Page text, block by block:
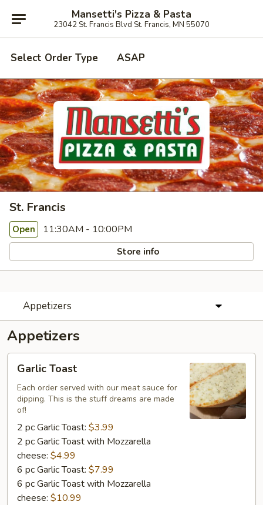
Mansetti's Pizza & Pasta
23042 St. Francis Blvd St. Francis, MN 55070
Select Order Type ASAP
St. Francis
Open 11:30AM - 10:00PM
Store info
Appetizers
Appetizers
Toast
Garlic Toast
Each order served with our meat sauce for
dipping. This is the stuff dreams are made
of!
2 pc Garlic Toast: $3.99
2 pc Garlic Toast with Mozzarella
cheese: $4.99
6 pc Garlic Toast: $7.99
6 pc Garlic Toast with Mozzarella
cheese: $10.99